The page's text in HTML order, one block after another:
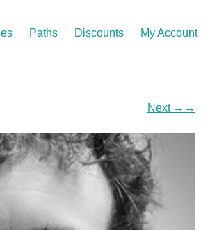
Paths Discounts My Account
Next →